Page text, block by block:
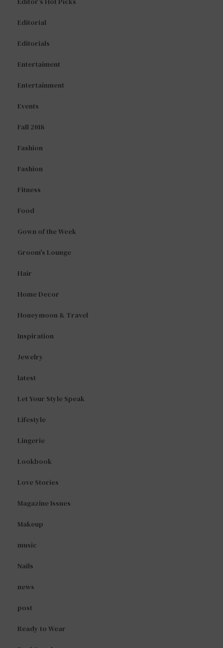
Editorial
Editorials
Entertaiment
Entertainment
Events
Fall 2018
Fashion
Fashion
Fitness
Food
Gown of the Week
Groom's Lounge
Hair
Home Decor
Honeymoon & Travel
Inspiration
Jewelry
latest
Let Your Style Speak
Lifestyle
Lingerie
Lookbook
Love Stories
Magazine Issues
Makeup
music
Nails
news
post
Ready to Wear